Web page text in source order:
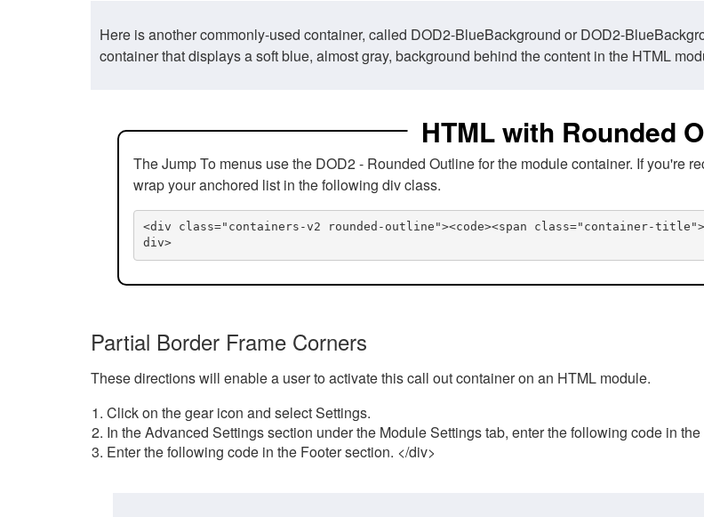
Here is another commonly-used container, called DOD2-BlueBackground or DOD2-
container that displays a soft blue, almost gray, background behind the content in the HTML
HTML with Rounded
The Jump To menus use the DOD2 - Rounded Outline for the module container. If you're
wrap your anchored list in the following div class.
<div class="containers-v2 rounded-outline"><code><span class="container-
div>
Partial Border Frame Corners
These directions will enable a user to activate this call out container on an HTML module.
Click on the gear icon and select Settings.
In the Advanced Settings section under the Module Settings tab, enter the following code in
Enter the following code in the Footer section. </div>